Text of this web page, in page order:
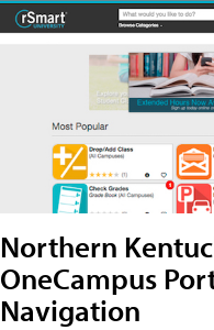
Northern
OneCampus
Navigation